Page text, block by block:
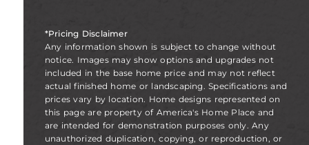
*Pricing Disclaimer
Any information shown is subject to change without
notice. Images may show options and upgrades not
included in the base home price and may not reflect
actual finished home or landscaping. Specifications and
prices vary by location. Home designs represented on
this page are property of America's Home Place and
are intended for demonstration purposes only. Any
unauthorized duplication, copying, or reproduction, or